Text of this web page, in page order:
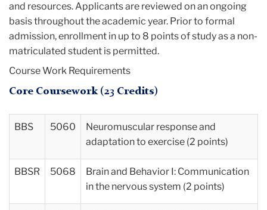
and resources. Applicants are reviewed on an ongoing
basis throughout the academic year. Prior to formal
admission, enrollment in up to 8 points of study as a non-
matriculated student is permitted.
Course Work Requirements
Core Coursework (23 Credits)
BBS 5060
Neuromuscular response and
adaptation to exercise (2 points)
BBSR 5068
Brain and Behavior I: Communication
in the nervous system (2 points)